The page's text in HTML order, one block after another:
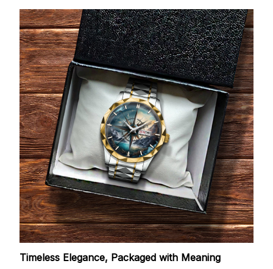
Timeless Elegance, Packaged with Meaning